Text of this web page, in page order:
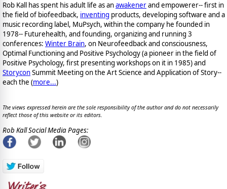
Rob Kall has spent his adult life as anawakenerand empowerer-- first in
the field of biofeedback, inventing products, developing software and a
music recording label, MuPsych, within the company he founded in
1978-- Futurehealth, and founding, organizing and running 3
conferences: Winter Brain, on Neurofeedback and consciousness,
Optimal Functioning and Positive Psychology (a pioneer in the field of
Positive Psychology, first presenting workshops on it in 1985) and
StoryconSummit Meeting on the Art Science and Application of Story--
each the (more...)
The views expressed herein are the sole responsibility of the author and do not necessarily
reflect those of this website or its editors.
Rob Kall Social Media Pages: